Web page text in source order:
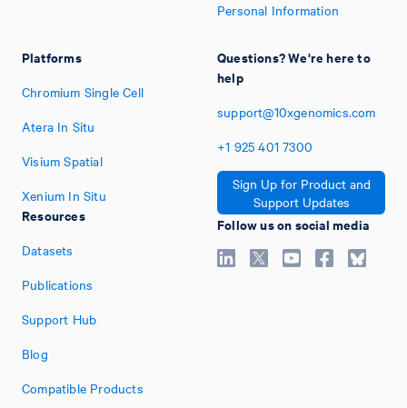
Platforms
Chromium Single Cell
Atera In Situ
Visium Spatial
Xenium In Situ
Resources
Datasets
Publications
Support Hub
Blog
Compatible Products
Personal Information
Questions? We're here to
help
support@10xgenomics.com
+1 925 401 7300
Sign Up for Product and
Support Updates
Follow us on social media